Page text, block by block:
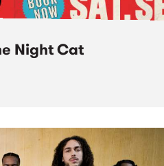
Night Cat